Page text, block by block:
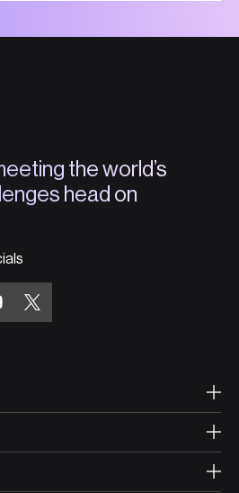
the world’s
head on